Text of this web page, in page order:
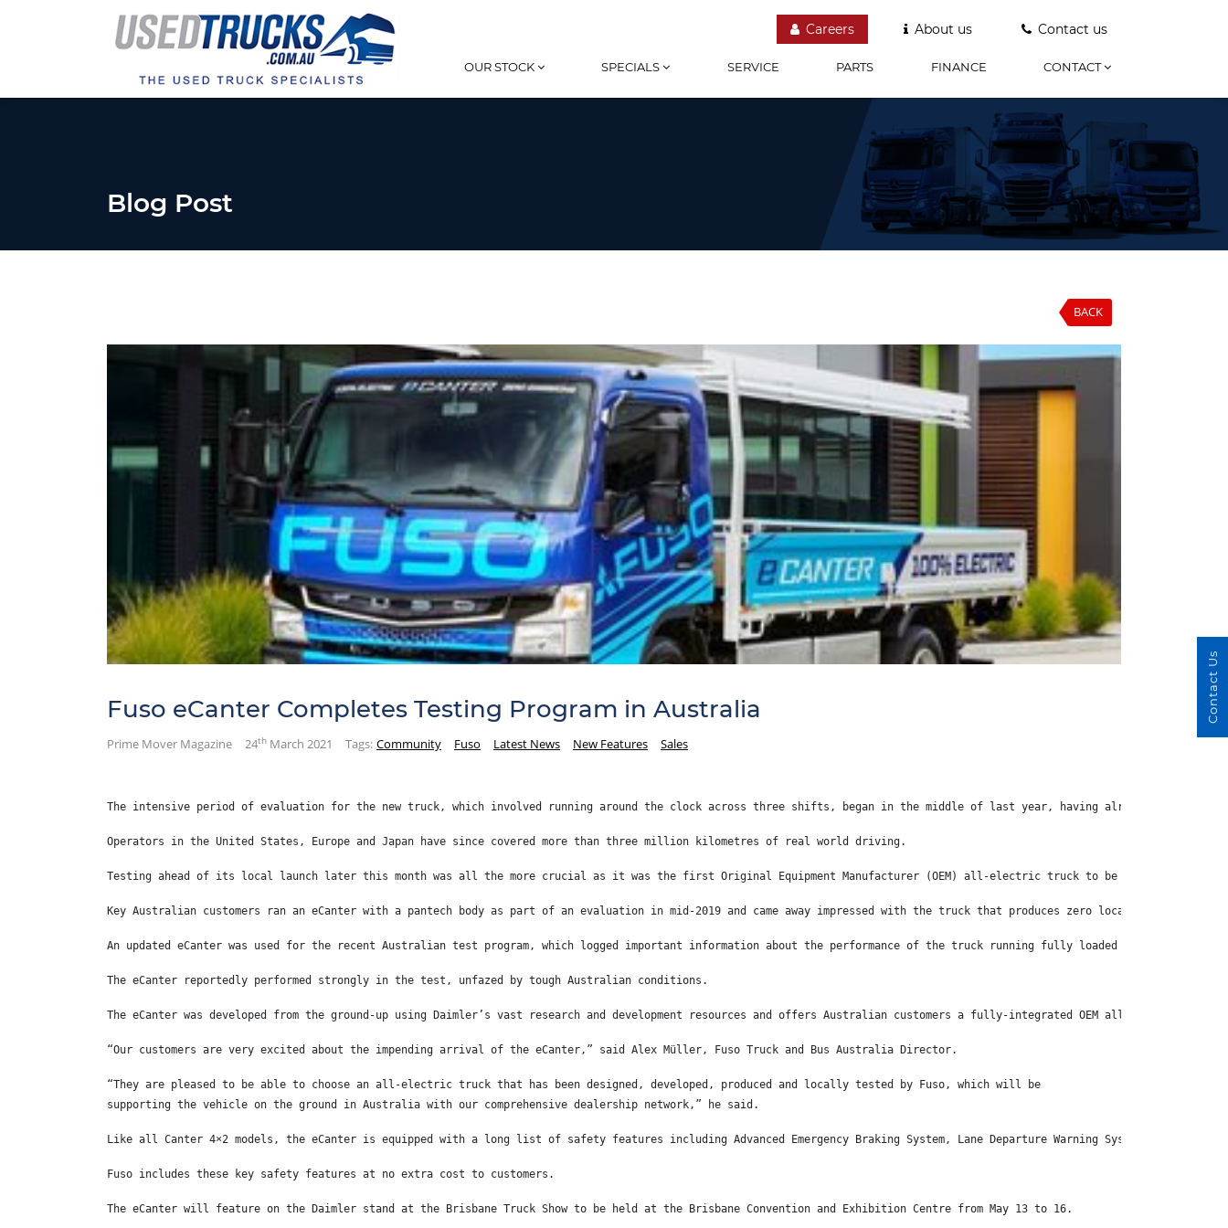
Careers About us Contact us
OUR STOCK SPECIALS SERVICE PARTS FINANCE CONTACT
Blog Post
BACK
Fuso eCanter Completes Testing Program in Australia
Prime Mover Magazine 24th March 2021 Tags: Community Fuso Latest News New Features Sales
The intensive period of evaluation for the new truck, which involved running around the clock across three shifts, began in the middle of last year, having already gone
Operators in the United States, Europe and Japan have since covered more than three million kilometres of real world driving.
Testing ahead of its local launch later this month was all the more crucial as it was the first Original Equipment Manufacturer (OEM) all-electric truck to be available in
Key Australian customers ran an eCanter with a pantech body as part of an evaluation in mid-2019 and came away impressed with the truck that produces zero local emissions
An updated eCanter was used for the recent Australian test program, which logged important information about the performance of the truck running fully loaded at its 7.5
The eCanter reportedly performed strongly in the test, unfazed by tough Australian conditions.
The eCanter was developed from the ground-up using Daimler’s vast research and development resources and offers Australian customers a fully-integrated OEM all-electric
“Our customers are very excited about the impending arrival of the eCanter,” said Alex Müller, Fuso Truck and Bus Australia Director.
“They are pleased to be able to choose an all-electric truck that has been designed, developed, produced and locally tested by Fuso, which will be
supporting the vehicle on the ground in Australia with our comprehensive dealership network,” he said.
Like all Canter 4×2 models, the eCanter is equipped with a long list of safety features including Advanced Emergency Braking System, Lane Departure Warning System,
Fuso includes these key safety features at no extra cost to customers.
The eCanter will feature on the Daimler stand at the Brisbane Truck Show to be held at the Brisbane Convention and Exhibition Centre from May 13 to 16.
Contact Us